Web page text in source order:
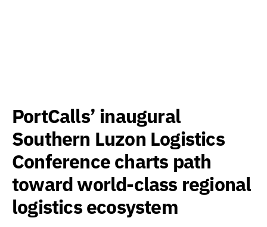
PortCalls’ inaugural
Southern Luzon Logistics
Conference charts path
toward world-class regional
logistics ecosystem